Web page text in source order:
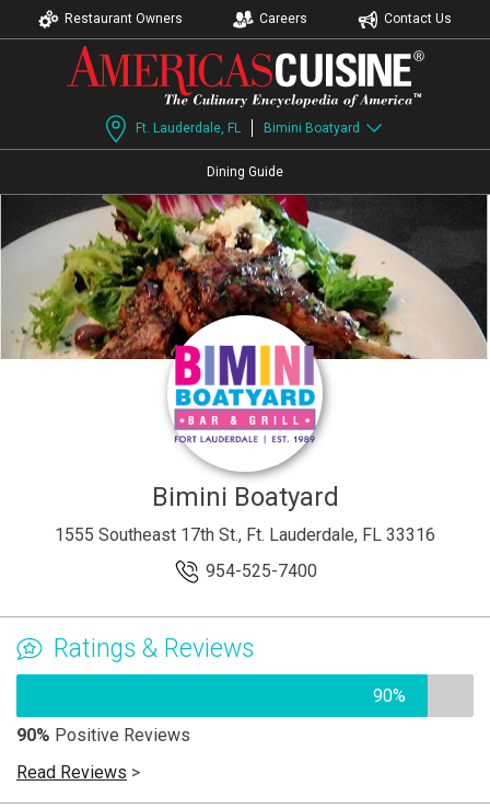
Restaurant Owners Careers Contact Us
Ft. Lauderdale, FL Bimini Boatyard
Dining Guide
Bimini Boatyard
1555 Southeast 17th St., Ft. Lauderdale, FL 33316
954-525-7400
Ratings & Reviews
90%
90% Positive Reviews
Read Reviews >